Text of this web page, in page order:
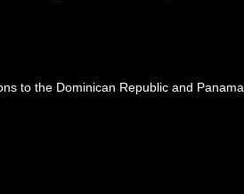
to the Dominican Republic and